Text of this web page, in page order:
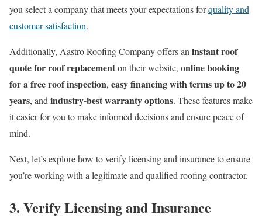
you select a company that meets your expectations forquality and
customer satisfaction.
Additionally, Aastro Roofing Company offers an instant roof
quote for roof replacementon their website, online booking
for a free roof inspection, easy financing with terms up to 20
years, and industry-best warranty options. These features make
it easier for you to make informed decisions and ensure peace of
mind.
Next, let’s explore how to verify licensing and insurance to ensure
you’re working with a legitimate and qualified roofing contractor.
3. Verify Licensing and Insurance